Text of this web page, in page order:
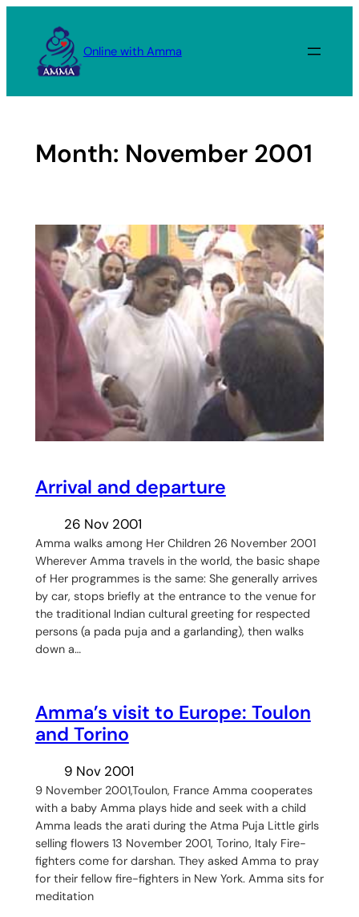
content
Online with Amma
Month: November 2001
Arrival and departure
26 Nov 2001
Amma walks among Her Children 26 November 2001
Wherever Amma travels in the world, the basic shape
of Her programmes is the same: She generally arrives
by car, stops briefly at the entrance to the venue for
the traditional Indian cultural greeting for respected
persons (a pada puja and a garlanding), then walks
down a…
Amma’s visit to Europe: Toulon
and Torino
9 Nov 2001
9 November 2001,Toulon, France Amma cooperates
with a baby Amma plays hide and seek with a child
Amma leads the arati during the Atma Puja Little girls
selling flowers 13 November 2001, Torino, Italy Fire-
fighters come for darshan. They asked Amma to pray
for their fellow fire-fighters in New York. Amma sits for
meditation